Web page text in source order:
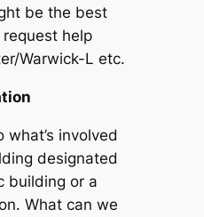
be the best
help
Warwick-L etc.
involved
designated
building or a
What can we